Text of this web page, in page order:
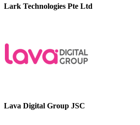
Lark Technologies Pte Ltd
Lava Digital Group JSC